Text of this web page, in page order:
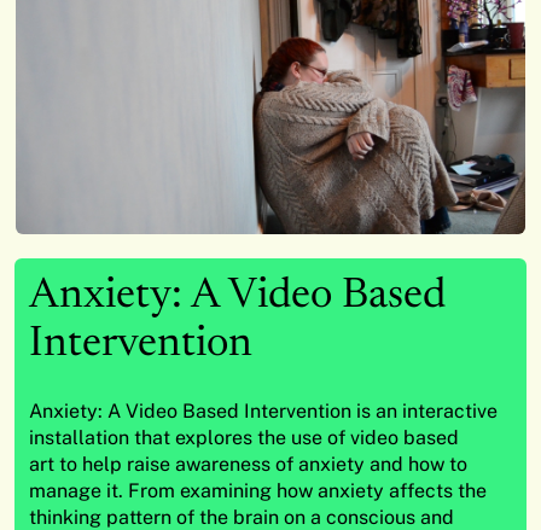
Anxiety: A Video Based
Intervention
Anxiety: A Video Based Intervention is an interactive
installation that explores the use of video based
art to help raise awareness of anxiety and how to
manage it. From examining how anxiety affects the
thinking pattern of the brain on a conscious and